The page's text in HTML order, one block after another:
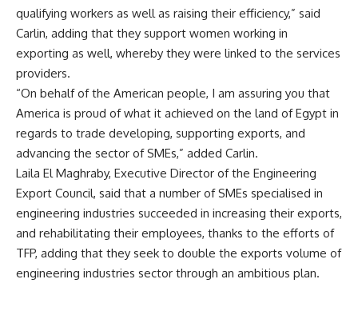
qualifying workers as well as raising their efficiency,” said
Carlin, adding that they support women working in
exporting as well, whereby they were linked to the services
providers.
“On behalf of the American people, I am assuring you that
America is proud of what it achieved on the land of Egypt in
regards to trade developing, supporting exports, and
advancing the sector of SMEs,” added Carlin.
Laila El Maghraby, Executive Director of the Engineering
Export Council, said that a number of SMEs specialised in
engineering industries succeeded in increasing their exports,
and rehabilitating their employees, thanks to the efforts of
TFP, adding that they seek to double the exports volume of
engineering industries sector through an ambitious plan.